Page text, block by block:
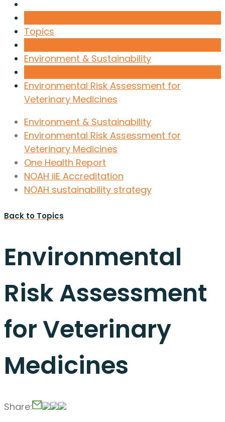
Topics
Environment & Sustainability
Environmental Risk Assessment for
Veterinary Medicines
Environment & Sustainability
Environmental Risk Assessment for
Veterinary Medicines
One Health Report
NOAH iiE Accreditation
NOAH sustainability strategy
Back to Topics
Environmental
Risk Assessment
for Veterinary
Medicines
Share: